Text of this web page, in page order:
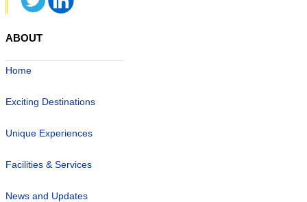
ABOUT
Home
Exciting Destinations
Unique Experiences
Facilities & Services
News and Updates